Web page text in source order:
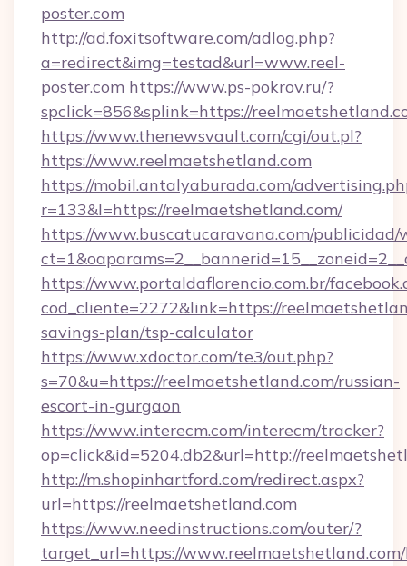
poster.com
http://ad.foxitsoftware.com/adlog.php?
a=redirect&img=testad&url=www.reel-
poster.com https://www.ps-pokrov.ru/?
spclick=856&splink=https://
https://www.thenewsvault.com/cgi/out.pl?
https://www.reelmaetshetland.com
https://mobil.antalyaburada.com/
r=133&l=https://reelmaetshetland.com/
https://www.buscatucaravana.com/publicidad/
https://www.portaldaflorencio.com.br/
cod_cliente=2272&link=https://
savings-plan/tsp-calculator
https://www.xdoctor.com/te3/out.php?
s=70&u=https://reelmaetshetland.com/russian-
escort-in-gurgaon
https://www.interecm.com/interecm/tracker?
op=click&id=5204.db2&url=http://
http://m.shopinhartford.com/redirect.aspx?
url=https://reelmaetshetland.com
https://www.needinstructions.com/outer/?
target_url=https://